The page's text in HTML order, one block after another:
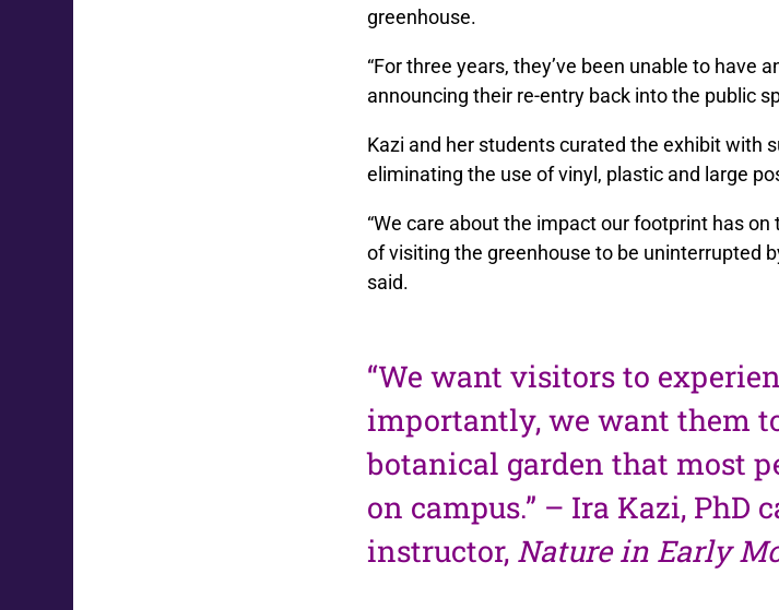
greenhouse.
“For three years, they’ve been unable to have
announcing their re-entry back into the public
Kazi and her students curated the exhibit with
eliminating the use of vinyl, plastic and large
“We care about the impact our footprint has
of visiting the greenhouse to be uninterrupted
said.
“We want visitors to
importantly, we want them
botanical garden that most
on campus.” – Ira Kazi, PhD
instructor, Nature in Early